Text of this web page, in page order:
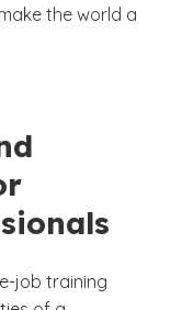
the world a
job training